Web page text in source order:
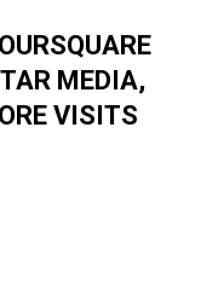
MEDIA,
VISITS